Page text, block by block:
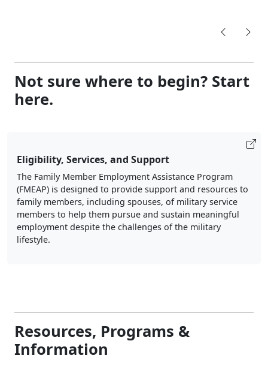
Not sure where to begin? Start
here.
Eligibility, Services, and Support
The Family Member Employment Assistance Program
(FMEAP) is designed to provide support and resources to
family members, including spouses, of military service
members to help them pursue and sustain meaningful
employment despite the challenges of the military
lifestyle.
Resources, Programs &
Information